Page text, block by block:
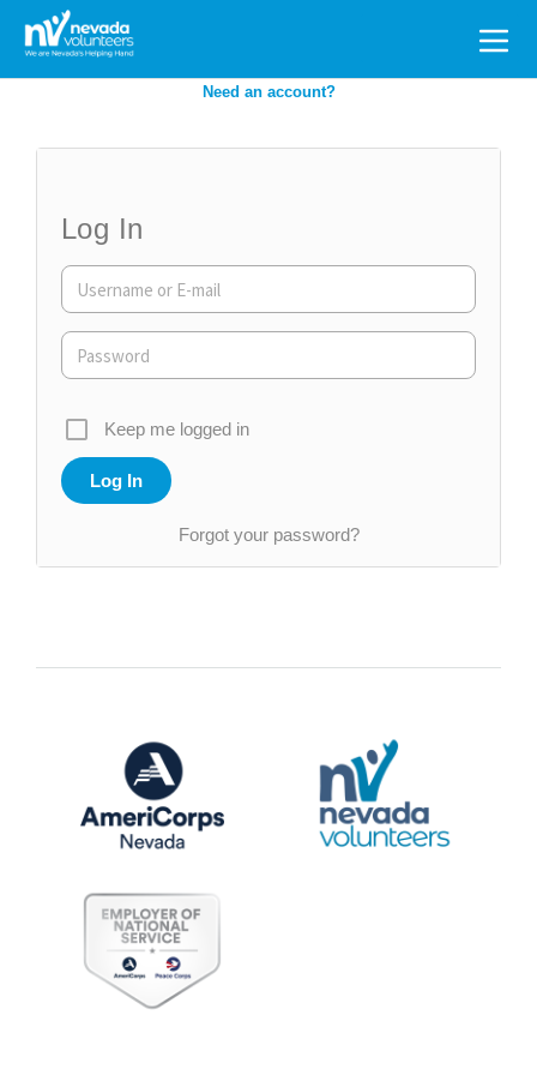
Search
for:
Need an account?
Log In
Keep me logged in
Forgot your password?